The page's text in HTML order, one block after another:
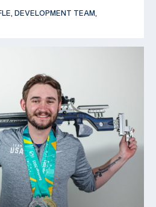
DEVELOPMENT TEAM,